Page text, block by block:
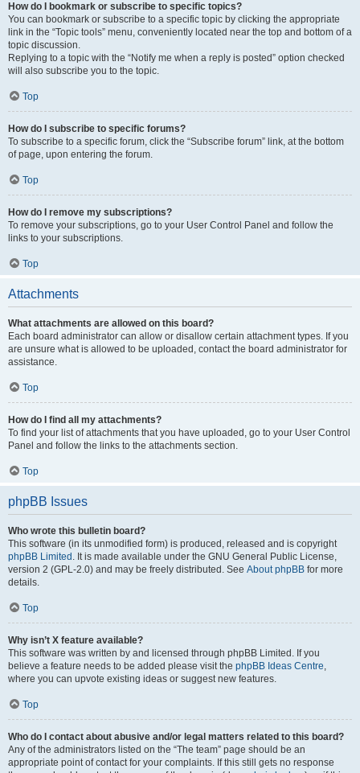
How do I bookmark or subscribe to specific topics?
You can bookmark or subscribe to a specific topic by clicking the appropriate
link in the “Topic tools” menu, conveniently located near the top and bottom of a
topic discussion.
Replying to a topic with the “Notify me when a reply is posted” option checked
will also subscribe you to the topic.
Top
How do I subscribe to specific forums?
To subscribe to a specific forum, click the “Subscribe forum” link, at the bottom
of page, upon entering the forum.
Top
How do I remove my subscriptions?
To remove your subscriptions, go to your User Control Panel and follow the
links to your subscriptions.
Top
Attachments
What attachments are allowed on this board?
Each board administrator can allow or disallow certain attachment types. If you
are unsure what is allowed to be uploaded, contact the board administrator for
assistance.
Top
How do I find all my attachments?
To find your list of attachments that you have uploaded, go to your User Control
Panel and follow the links to the attachments section.
Top
phpBB Issues
Who wrote this bulletin board?
This software (in its unmodified form) is produced, released and is copyright
phpBB Limited . It is made available under the GNU General Public License,
version 2 (GPL-2.0) and may be freely distributed. See About phpBB for more
details.
Top
Why isn’t X feature available?
This software was written by and licensed through phpBB Limited. If you
believe a feature needs to be added please visit the phpBB Ideas Centre,
where you can upvote existing ideas or suggest new features.
Top
Who do I contact about abusive and/or legal matters related to this board?
Any of the administrators listed on the “The team” page should be an
appropriate point of contact for your complaints. If this still gets no response